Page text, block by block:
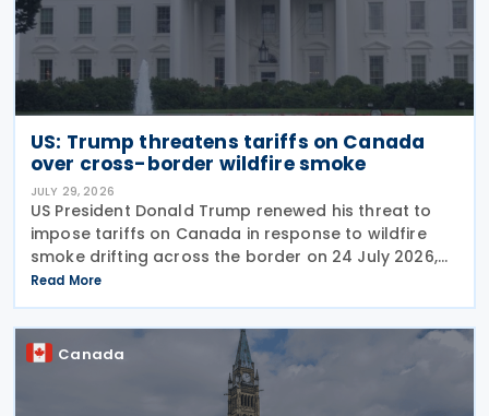
US: Trump threatens tariffs on Canada
over cross-border wildfire smoke
JULY 29, 2026
US President Donald Trump renewed his threat to
impose tariffs on Canada in response to wildfire
smoke drifting across the border on 24 July 2026,
telling reporters: "We're going to put a big tariff on
Canada because of the smoke." The statement
Read More
Canada